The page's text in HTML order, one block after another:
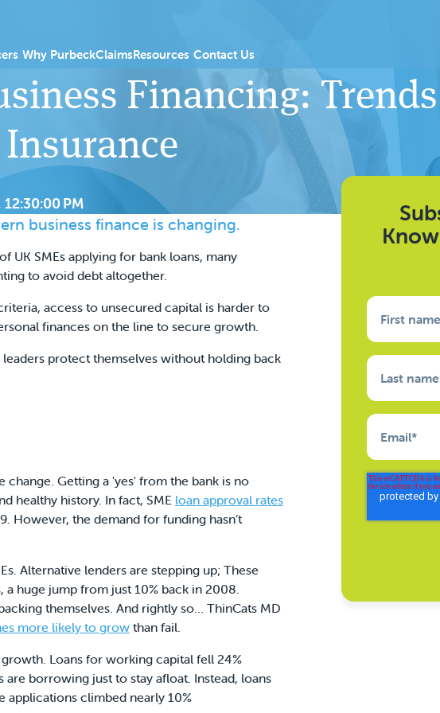
for PGI Products
Show submenu for PGI Introducers
Why PurbeckClaimsResources Show submenu for Resources
Contact Us
Financing:
PM
business finance is changing.
SMEs applying for bank loans, many
to avoid debt altogether.
access to unsecured capital is harder to
finances on the line to secure growth.
protect themselves without holding back
change. Getting a 'yes' from the bank is no
healthy history. In fact, SME loan approval rates
However, the demand for funding hasn’t
Alternative lenders are stepping up; These
huge jump from just 10% back in 2008.
themselves. And rightly so… ThinCats MD
more likely to grow than fail.
Loans for working capital fell 24%
borrowing just to stay afloat. Instead, loans
applications climbed nearly 10%
First name
Last name
Email*